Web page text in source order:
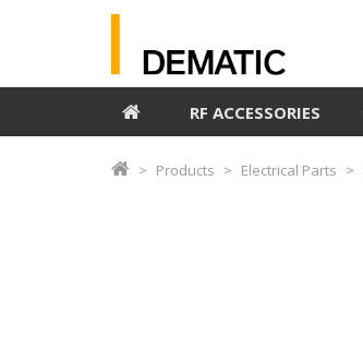
RF ACCESSORIES
Products Electrical Parts